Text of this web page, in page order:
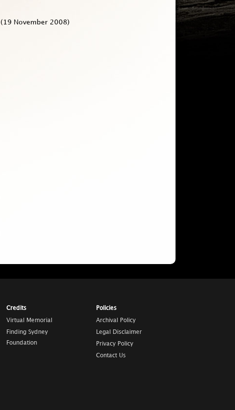
(19 November 2008)
Credits
Virtual Memorial
Finding Sydney
Foundation
Policies
Archival Policy
Legal Disclaimer
Privacy Policy
Contact Us